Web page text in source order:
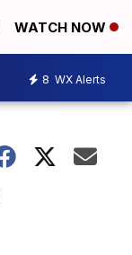
WATCH NOW
8 WX Alerts